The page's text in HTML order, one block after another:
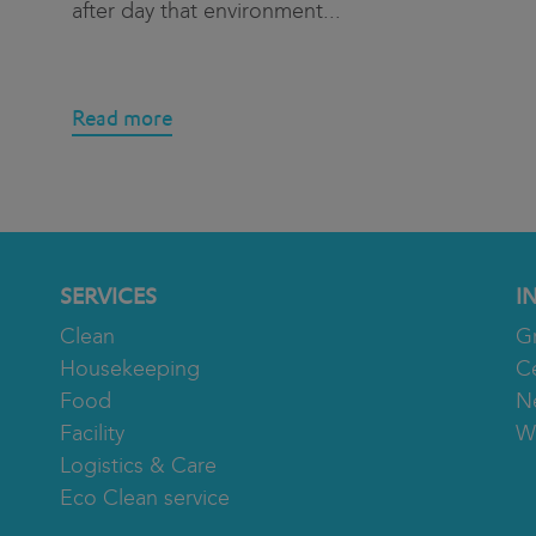
after day that environment...
Read more
SERVICES
Clean
Housekeeping
Food
Facility
Logistics & Care
Eco Clean service